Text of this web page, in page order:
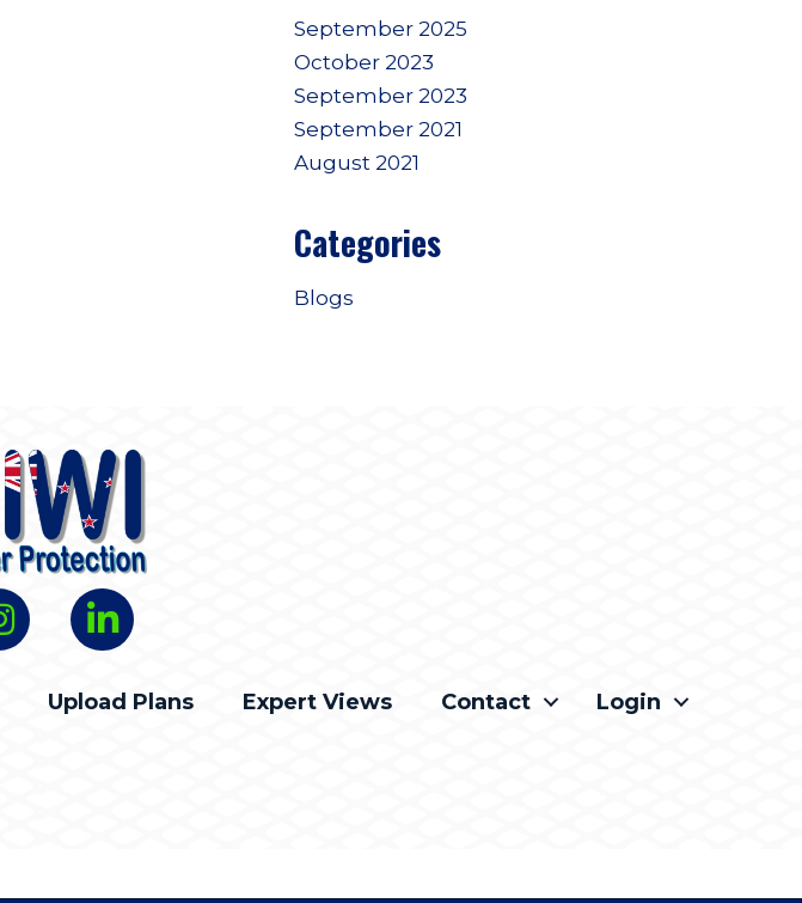
September 2025
October 2023
September 2023
September 2021
August 2021
Categories
Blogs
Upload Plans Expert Views Contact Login